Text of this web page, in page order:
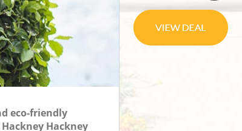
eco-friendly
Hackney